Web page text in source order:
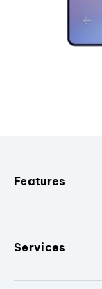
Features
Services